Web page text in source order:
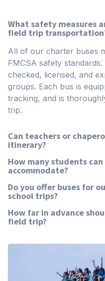
What safety measures
field trip
All of our charter buses
FMCSA safety
checked, licensed, and
groups. Each bus is
tracking, and is
trip.
Can teachers or
itinerary?
How many students
accommodate?
Do you offer buses for
school trips?
How far in advance
field trip?